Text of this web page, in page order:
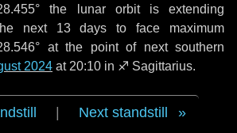
the lunar orbit is extending
next 13 days to face maximum
at the point of next southern
2024 at 20:10 in ♐ Sagittarius.
Next standstill